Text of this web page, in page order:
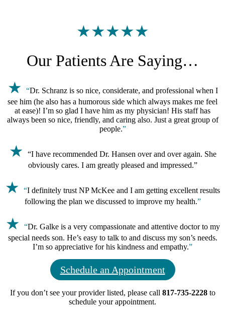
★★★★★
Our Patients Are Saying…
★ “Dr. Schranz is so nice, considerate, and professional when I
see him (he also has a humorous side which always makes me feel
at ease)! I’m so glad I have him as my physician! His staff has
always been so nice, friendly, and caring also. Just a great group of
people.”
★ “I have recommended Dr. Hansen over and over again. She
obviously cares. I am greatly pleased and impressed.”
★ “I definitely trust NP McKee and I am getting excellent results
following the plan we discussed to improve my health.”
★ “Dr. Galke is a very compassionate and attentive doctor to my
special needs son. He’s easy to talk to and discuss my son’s needs.
I’m so appreciative for his kindness and empathy.”
Schedule an Appointment
If you don’t see your provider listed, please call 817-735-2228to
schedule your appointment.